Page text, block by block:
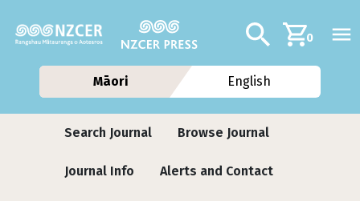
Additional
Search0
Māori English
Journals
Search Journal Browse Journal
Journal Info Alerts and Contact